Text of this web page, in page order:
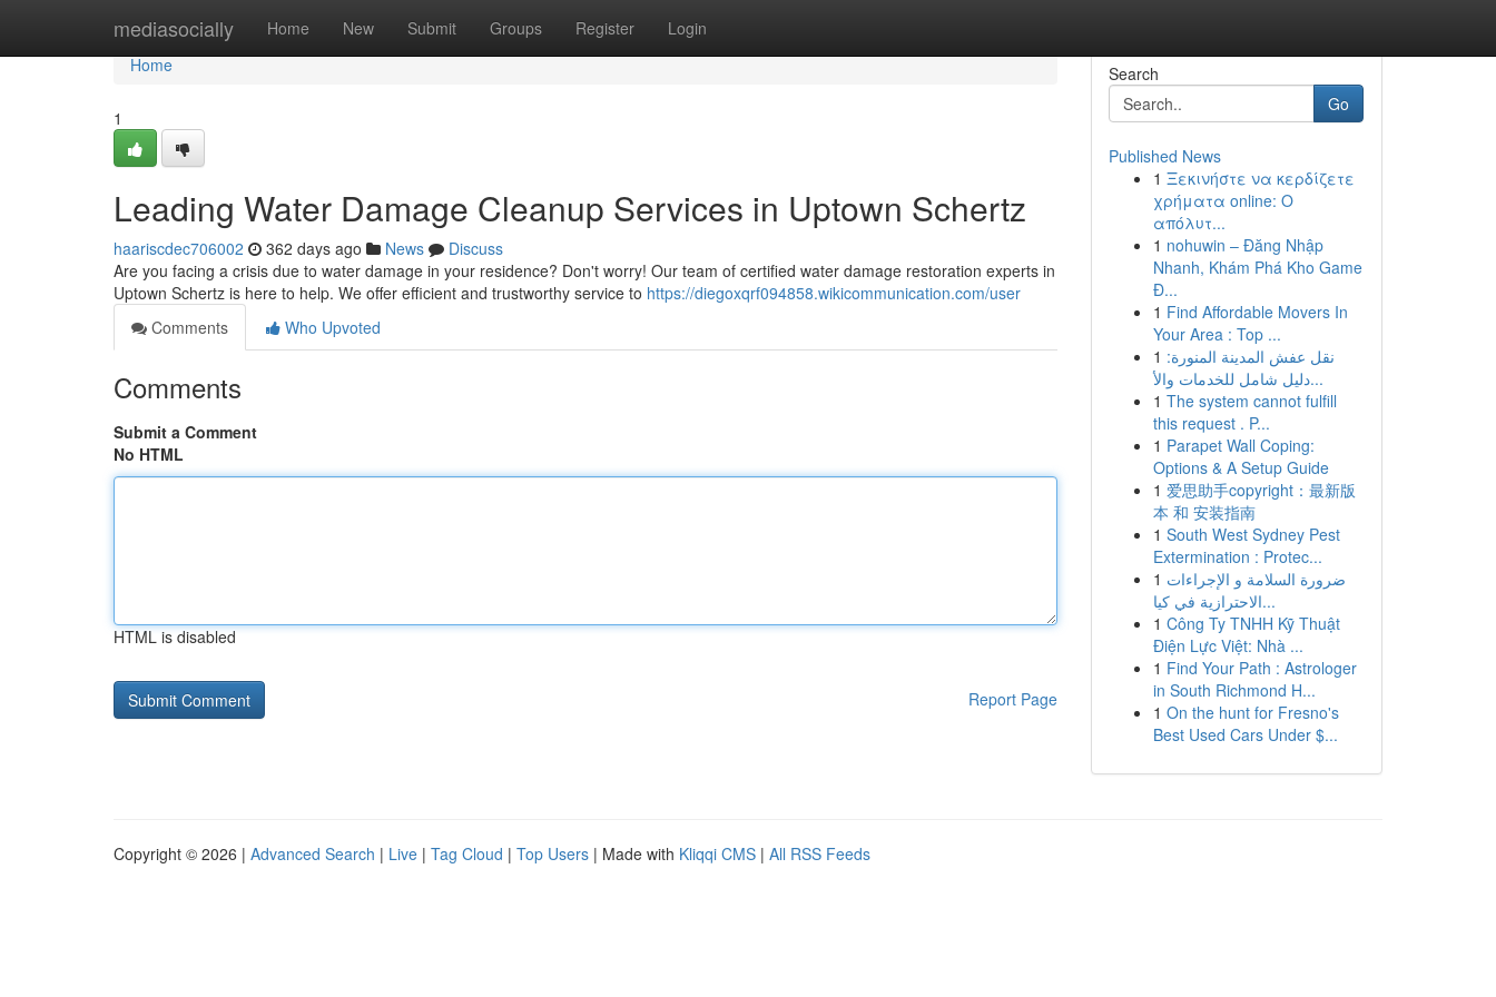
mediasocially Home New Submit Groups Register Login
Home
Home
1
Leading Water Damage Cleanup Services in Uptown Schertz
haariscdec706002 362 days ago News
Discuss
Are you facing a crisis due to water damage in your residence? Don't worry! Our team of certified water damage restoration experts in
Uptown Schertz is here to help. We offer efficient and trustworthy service to https://diegoxqrf094858.wikicommunication.com/user
Comments
Who Upvoted
Comments
Submit a Comment
No HTML
HTML is disabled
Report Page
Search
Go
Published News
1 Ξεκινήστε να κερδίζετε
χρήματα online: Ο
απόλυτ...
1 nohuwin – Đăng Nhập
Nhanh, Khám Phá Kho Game
Đ...
1 Find Affordable Movers In
Your Area : Top ...
1 نقل عفش المدينة المنورة:
دليل شامل للخدمات والأ...
1 The system cannot fulfill
this request . P...
1 Parapet Wall Coping:
Options & A Setup Guide
1 爱思助手copyright：最新版
本 和 安装指南
1 South West Sydney Pest
Extermination : Protec...
1 ضرورة السلامة و الإجراءات
الاحترازية في كيا...
1 Công Ty TNHH Kỹ Thuật
Điện Lực Việt: Nhà ...
1 Find Your Path : Astrologer
in South Richmond H...
1 On the hunt for Fresno's
Best Used Cars Under $...
Copyright © 2026 | Advanced Search | Live | Tag Cloud | Top Users | Made with Kliqqi CMS | All RSS Feeds